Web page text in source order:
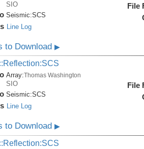
SIO
Seismic:SCS
Line Log
File
to Download▶
Array:Thomas Washington
SIO
Seismic:SCS
Line Log
File
to Download▶